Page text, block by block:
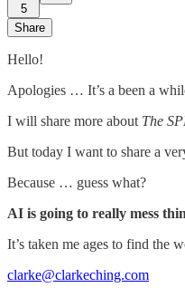
5
Share
Hello!
Apologies … It’s a been a
I will share more about The
But today I want to share a
Because … guess what?
AI is going to really mess
It’s taken me ages to find the
clarke@clarkeching.com